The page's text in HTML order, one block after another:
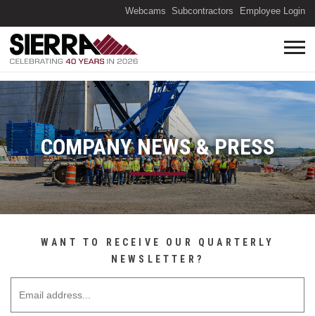
Webcams Subcontractors Employee Login
COMPANY NEWS & PRESS
WANT TO RECEIVE OUR QUARTERLY
NEWSLETTER?